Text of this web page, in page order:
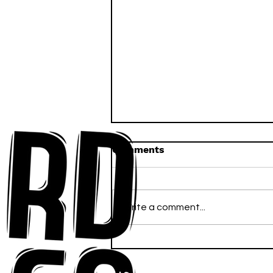
Floor With Infectious
Tech-House Groove
Comments
Write a comment...